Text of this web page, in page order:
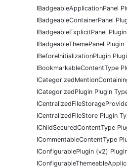
IBadgeableApplicationPanel
IBadgeableContainerPanel
IBadgeableExplicitPanel
IBadgeableThemePanel Plugin
IBeforeInitializationPlugin
IBookmarkableContentType
ICategorizedPlugin Plugin
ICentralizedFileStore Plugin
IChildSecuredContentType
ICommentableContentType
IConfigurablePlugin (v2)